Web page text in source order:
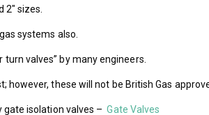
2″ sizes.
systems also.
turn valves” by many engineers.
however, these will not be British Gas
gate isolation valves –Gate Valves